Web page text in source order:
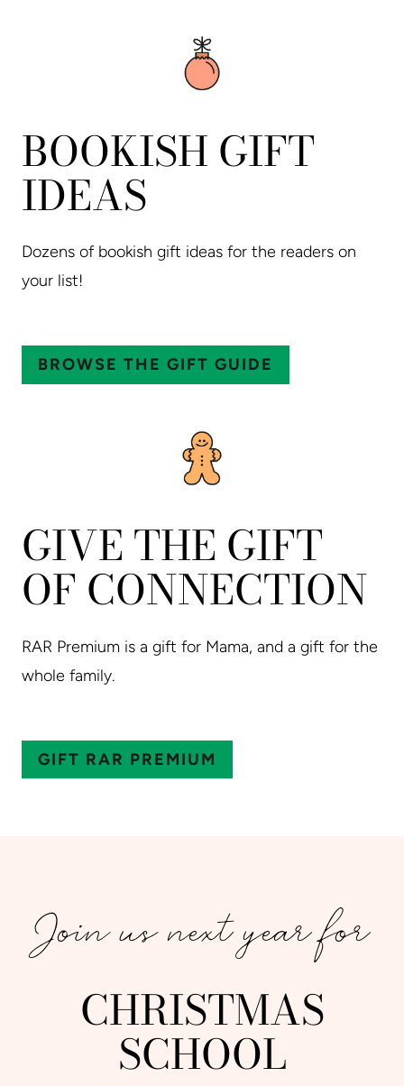
BOOKISH GIFT
IDEAS
Dozens of bookish gift ideas for the readers on
your list!
BROWSE THE GIFT GUIDE
GIVE THE GIFT
OF CONNECTION
RAR Premium is a gift for Mama, and a gift for the
whole family.
GIFT RAR PREMIUM
Join us next year for
CHRISTMAS
SCHOOL